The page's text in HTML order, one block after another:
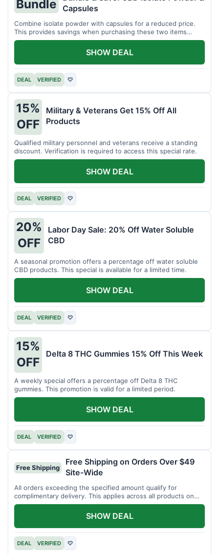
Bundle
Capsules
Combine isolate powder with capsules for a reduced price.
This provides savings when purchasing these two items
together.
DEAL VERIFIED ♡
SHOW DEAL
15%
OFF
Military & Veterans Get 15% Off All
Products
Qualified military personnel and veterans receive a standing
discount. Verification is required to access this special rate.
DEAL VERIFIED ♡
SHOW DEAL
20%
OFF
Labor Day Sale: 20% Off Water Soluble
CBD
A seasonal promotion offers a percentage off water soluble
CBD products. This special is available for a limited time.
DEAL VERIFIED ♡
SHOW DEAL
15%
OFF
Delta 8 THC Gummies 15% Off This Week
A weekly special offers a percentage off Delta 8 THC
gummies. This promotion is valid for a limited period.
DEAL VERIFIED ♡
SHOW DEAL
Free Shipping
Free Shipping on Orders Over $49
Site-Wide
All orders exceeding the specified amount qualify for
complimentary delivery. This applies across all products on
the website.
DEAL VERIFIED ♡
SHOW DEAL